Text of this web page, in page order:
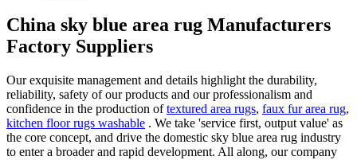
China sky blue area rug Manufacturers
Factory Suppliers
Our exquisite management and details highlight the durability,
reliability, safety of our products and our professionalism and
confidence in the production oftextured area rugs, faux fur area rug,
kitchen floor rugs washable . We take 'service first, output value' as
the core concept, and drive the domestic sky blue area rug industry
to enter a broader and rapid development. All along, our company